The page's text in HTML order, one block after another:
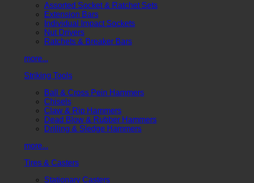
Assorted Socket & Ratchet Sets
Extension Bars
Individual Impact Sockets
Nut Drivers
Ratchets & Breaker Bars
more...
Striking Tools
Ball & Cross Pein Hammers
Chisels
Claw & Rip Hammers
Dead Blow & Rubber Hammers
Drilling & Sledge Hammers
more...
Tires & Casters
Stationary Casters